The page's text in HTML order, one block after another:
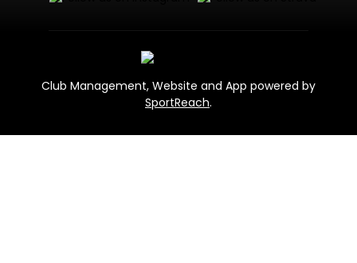
Club Management, Website and App powered by
SportReach.